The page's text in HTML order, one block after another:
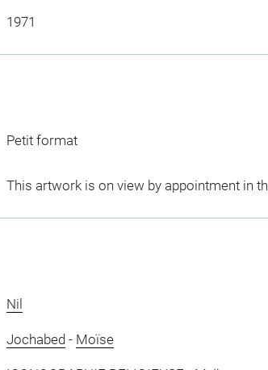
1971
Petit format
This artwork is on view by appointment in
Nil
Jochabed- Moïse